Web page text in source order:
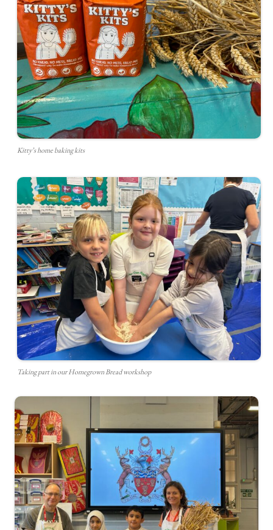
Kitty’s home baking kits
Taking part in our Homegrown Bread workshop